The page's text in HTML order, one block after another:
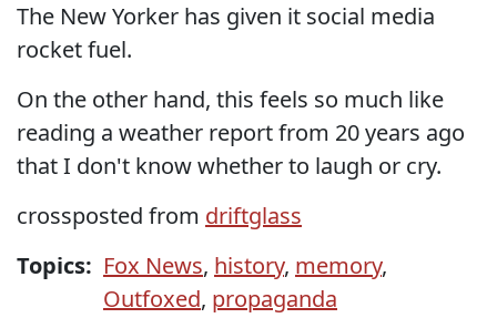
The New Yorker has given it social media
rocket fuel.
On the other hand, this feels so much like
reading a weather report from 20 years ago
that I don't know whether to laugh or cry.
crossposted from driftglass
Topics: Fox News, history, memory,
Outfoxed, propaganda